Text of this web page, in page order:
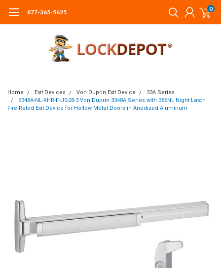
877-365-5625 0
Home Exit Devices Von Duprin Exit Device
33A Series
3348A-NL-RHR-F-US28-3 Von Duprin 3348A Series with 386NL Night Latch
Fire-Rated Exit Device for Hollow Metal Doors in Anodized Aluminum